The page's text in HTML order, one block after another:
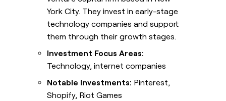
York City. They invest in early-stage
technology companies and support
them through their growth stages.
Investment Focus Areas:
Technology, internet companies
Notable Investments: Pinterest,
Shopify, Riot Games